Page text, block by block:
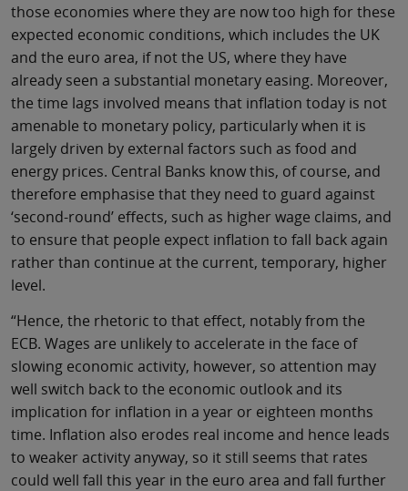
those economies where they are now too high for these
expected economic conditions, which includes the UK
and the euro area, if not the US, where they have
already seen a substantial monetary easing. Moreover,
the time lags involved means that inflation today is not
amenable to monetary policy, particularly when it is
largely driven by external factors such as food and
energy prices. Central Banks know this, of course, and
therefore emphasise that they need to guard against
‘second-round’ effects, such as higher wage claims, and
to ensure that people expect inflation to fall back again
rather than continue at the current, temporary, higher
level.
“Hence, the rhetoric to that effect, notably from the
ECB. Wages are unlikely to accelerate in the face of
slowing economic activity, however, so attention may
well switch back to the economic outlook and its
implication for inflation in a year or eighteen months
time. Inflation also erodes real income and hence leads
to weaker activity anyway, so it still seems that rates
could well fall this year in the euro area and fall further